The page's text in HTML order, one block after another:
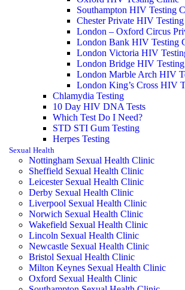
Southampton HIV Testing
Chester Private HIV Testing
London – Oxford Circus
London Bank HIV Testing
London Victoria HIV
London Bridge HIV
London Marble Arch HIV
London King’s Cross HIV
Chlamydia Testing
10 Day HIV DNA Tests
Which Test Do I Need?
STD STI Gum Testing
Herpes Testing
Sexual Health
Nottingham Sexual Health Clinic
Sheffield Sexual Health Clinic
Leicester Sexual Health Clinic
Derby Sexual Health Clinic
Liverpool Sexual Health Clinic
Norwich Sexual Health Clinic
Wakefield Sexual Health Clinic
Lincoln Sexual Health Clinic
Newcastle Sexual Health Clinic
Bristol Sexual Health Clinic
Milton Keynes Sexual Health Clinic
Oxford Sexual Health Clinic